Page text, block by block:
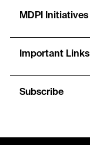
MDPI Initiatives
Important Links
Subscribe